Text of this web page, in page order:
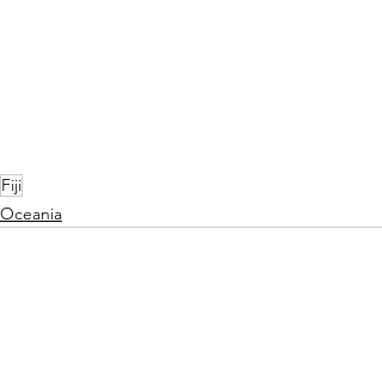
Fiji
Oceania